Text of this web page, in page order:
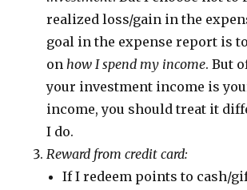
realized loss/gain in the
goal in the expense report is
onhow I spend my income. But
your investment income is
income, you should treat it
I do.
Reward from credit card:
If I redeem points to cash/